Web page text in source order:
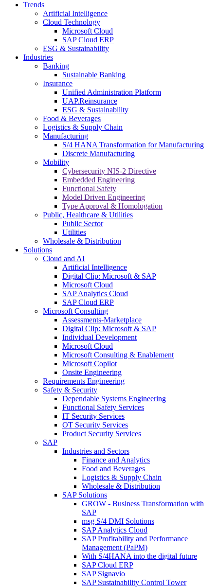
Trends
Artificial Intelligence
Cloud Technology
Microsoft Cloud
SAP Cloud ERP
ESG & Sustainability
Industries
Banking
Sustainable Banking
Insurance
Unified Administration Platform
UAP.Reinsurance
ESG & Sustainability
Food & Beverages
Logistics & Supply Chain
Manufacturing
S/4 HANA Transformation for Manufacturing
Discrete Manufacturing
Mobility
Cybersecurity NIS-2 Directive
Embedded Engineering
Functional Safety
Model Driven Engineering
Type Approval & Homologation
Public, Healthcare & Utilities
Public Sector
Utilities
Wholesale & Distribution
Solutions
Cloud and AI
Artificial Intelligence
Digital Clip: Microsoft & SAP
Microsoft Cloud
SAP Analytics Cloud
SAP Cloud ERP
Microsoft Consulting
Assessments-Marketplace
Digital Clip: Microsoft & SAP
Individual Development
Microsoft Cloud
Microsoft Consulting & Enablement
Microsoft Copilot
Onsite Engineering
Requirements Engineering
Safety & Security
Dependable Systems Engineering
Functional Safety Services
IT Security Services
OT Security Services
Product Security Services
SAP
Industries and Sectors
Finance and Analytics
Food and Beverages
Logistics & Supply Chain
Wholesale & Distribution
SAP Solutions
GROW - Business Transformation with
SAP
msg S/4 DMI Solutions
SAP Analytics Cloud
SAP Profitability and Performance
Management (PaPM)
With S/4HANA into the digital future
SAP Cloud ERP
SAP Signavio
SAP Sustainability Control Tower